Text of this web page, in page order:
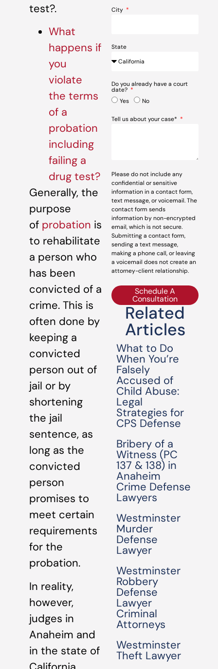
test?.
What
happens if
you
violate
the terms
of a
probation
including
failing a
drug test?
Generally, the
purpose
of probation is
to rehabilitate
a person who
has been
convicted of a
crime. This is
often done by
keeping a
convicted
person out of
jail or by
shortening
the jail
sentence, as
long as the
convicted
person
promises to
meet certain
requirements
for the
probation.
In reality,
however,
judges in
Anaheim and
in the state of
City
State
Do you already have a court
date?
Yes
No
Tell us about your case*
Please do not include any
confidential or sensitive
information in a contact form,
text message, or voicemail. The
contact form sends
information by non-encrypted
email, which is not secure.
Submitting a contact form,
sending a text message,
making a phone call, or leaving
a voicemail does not create an
attorney-client relationship.
Schedule A
Consultation
Related
Articles
What to Do
When You’re
Falsely
Accused of
Child Abuse:
Legal
Strategies for
CPS Defense
Bribery of a
Witness (PC
137 & 138) in
Anaheim
Crime Defense
Lawyers
Westminster
Murder
Defense
Lawyer
Westminster
Robbery
Defense
Lawyer
Criminal
Attorneys
Westminster
Theft Lawyer